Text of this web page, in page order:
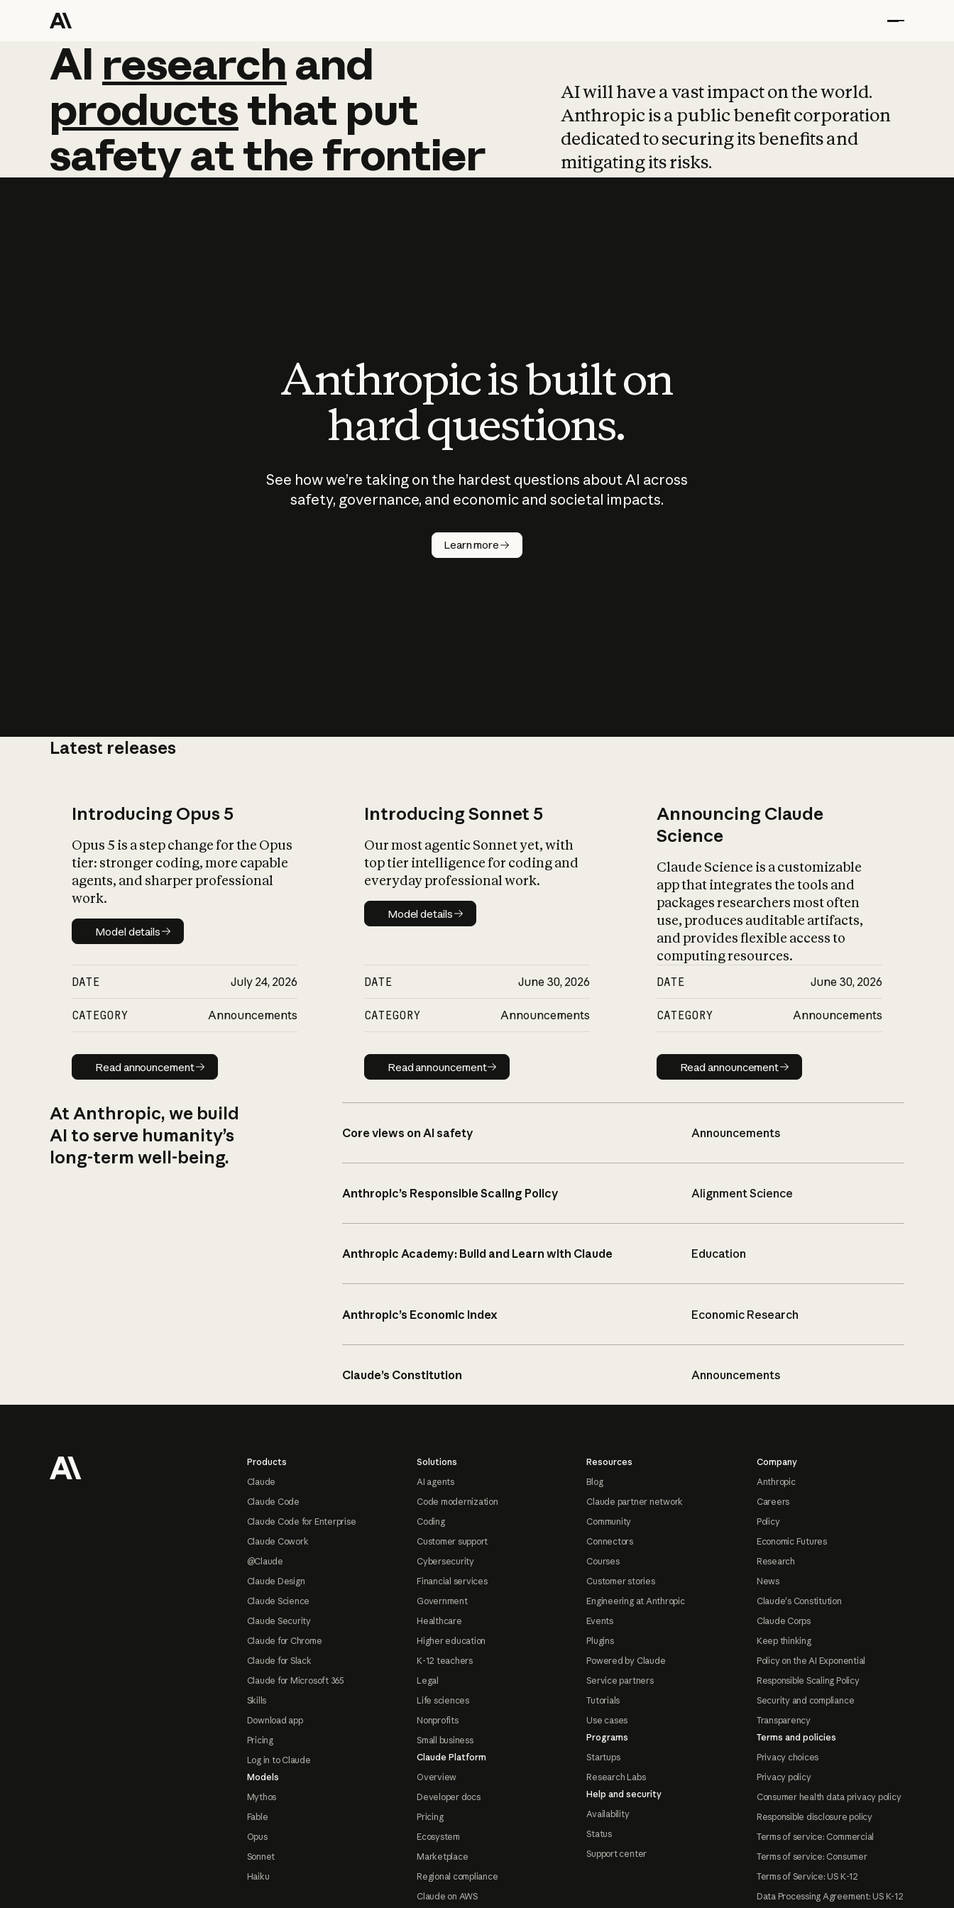
AI research and
AI research and
productsthat put
safetyatthefrontier
AI will have a vast impact on the world.
Anthropic is a public benefit corporation
dedicated to securing its benefits and
mitigating its risks.
Anthropic is built on
hard questions.
See how we’re taking on the hardest questions about AI across
safety, governance, and economic and societal impacts.
Learn more
Latest releases
Introducing Opus 5
Opus 5 is a step change for the Opus
tier: stronger coding, more capable
agents, and sharper professional
work.
Model details
Model details
DATE July 24, 2026
CATEGORY Announcements
Read announcement
Read announcement
Introducing Sonnet 5
Our most agentic Sonnet yet, with
top tier intelligence for coding and
everyday professional work.
Model details
Model details
DATE June 30, 2026
CATEGORY Announcements
Read announcement
Read announcement
Announcing Claude
Science
Claude Science is a customizable
app that integrates the tools and
packages researchers most often
use, produces auditable artifacts,
and provides flexible access to
computing resources.
DATE June 30, 2026
CATEGORY Announcements
Read announcement
Read announcement
At Anthropic, we build
AI to serve humanity’s
long-term well-being.
Core views on AI safety Announcements
Anthropic’s Responsible Scaling Policy Alignment Science
Anthropic Academy: Build and Learn with Claude Education
Anthropic’s Economic Index Economic Research
Claude’s Constitution Announcements
Products
Claude
Claude Code
Claude Code for Enterprise
Claude Cowork
@Claude
Claude Design
Claude Science
Claude Security
Claude for Chrome
Claude for Slack
Claude for Microsoft 365
Skills
Download app
Pricing
Log in to Claude
Models
Mythos
Fable
Opus
Sonnet
Haiku
Solutions
AI agents
Code modernization
Coding
Customer support
Cybersecurity
Financial services
Government
Healthcare
Higher education
K-12 teachers
Legal
Life sciences
Nonprofits
Small business
Claude Platform
Overview
Developer docs
Pricing
Ecosystem
Marketplace
Regional compliance
Claude on AWS
Resources
Blog
Claude partner network
Community
Connectors
Courses
Customer stories
Engineering at Anthropic
Events
Plugins
Powered by Claude
Service partners
Tutorials
Use cases
Programs
Startups
Research Labs
Help and security
Availability
Status
Support center
Company
Anthropic
Careers
Policy
Economic Futures
Research
News
Claude's Constitution
Claude Corps
Keep thinking
Policy on the AI Exponential
Responsible Scaling Policy
Security and compliance
Transparency
Terms and policies
Privacy choices
Privacy policy
Consumer health data privacy policy
Responsible disclosure policy
Terms of service: Commercial
Terms of service: Consumer
Terms of Service: US K-12
Data Processing Agreement: US K-12